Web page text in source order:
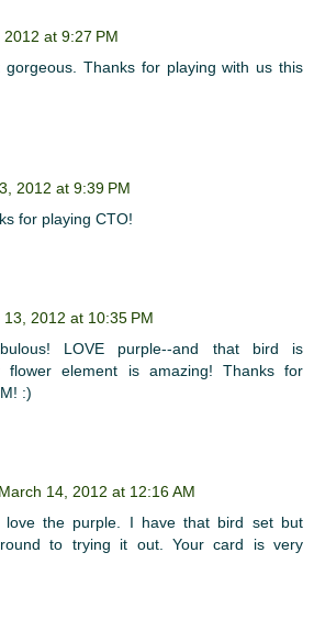
at 9:27 PM
Thanks for playing with us this
2012 at 9:39 PM
for playing CTO!
13, 2012 at 10:35 PM
LOVE purple--and that bird is
flower element is amazing! Thanks for
:)
March 14, 2012 at 12:16 AM
love the purple. I have that bird set but
to trying it out. Your card is very